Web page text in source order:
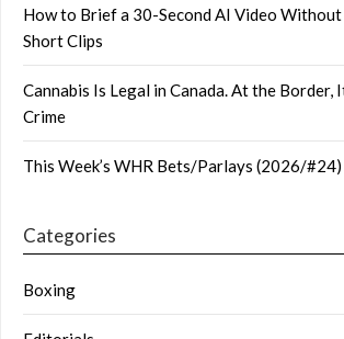
How to Brief a 30-Second AI Video
Short Clips
Cannabis Is Legal in Canada. At the Border,
Crime
This Week’s WHR Bets/Parlays (2026/#24)
Categories
Boxing